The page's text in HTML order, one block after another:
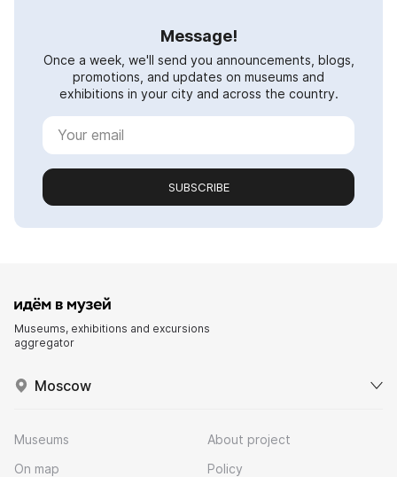
Message!
Once a week, we'll send you announcements, blogs,
promotions, and updates on museums and
exhibitions in your city and across the country.
SUBSCRIBE
Museums, exhibitions and excursions
aggregator
Moscow
Museums
On map
About project
Policy